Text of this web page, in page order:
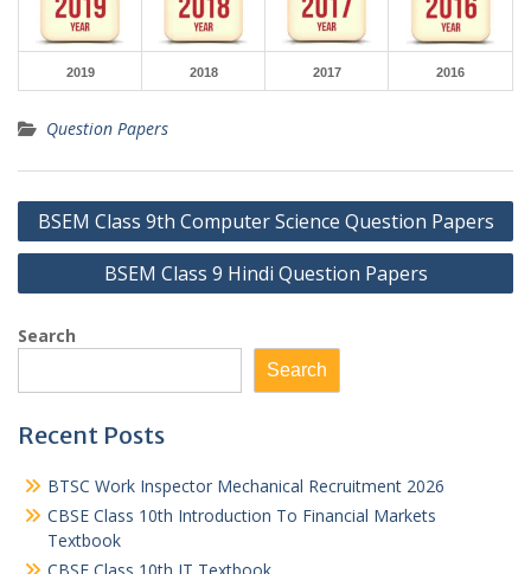
2019 2018 2017 2016
Question Papers
Post
navigation
BSEM Class 9th Computer Science Question Papers
BSEM Class 9 Hindi Question Papers
Search
Search
Recent Posts
BTSC Work Inspector Mechanical Recruitment 2026
CBSE Class 10th Introduction To Financial Markets
Textbook